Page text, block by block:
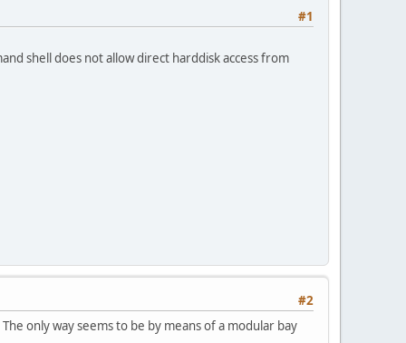
#1
shell does not allow direct harddisk access from
#2
only way seems to be by means of a modular bay